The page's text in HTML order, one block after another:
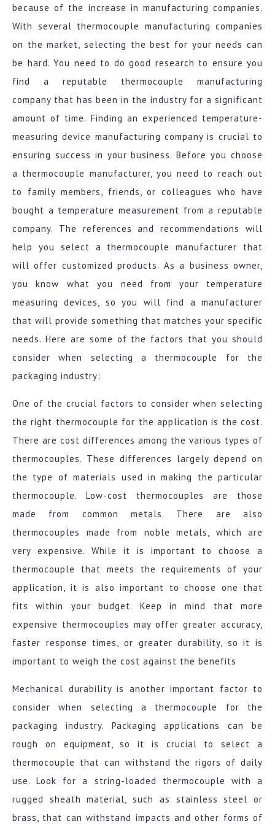
because of the increase in manufacturing companies.
With several thermocouple manufacturing companies
on the market, selecting the best for your needs can
be hard. You need to do good research to ensure you
find a reputable thermocouple manufacturing
company that has been in the industry for a significant
amount of time. Finding an experienced temperature-
measuring device manufacturing company is crucial to
ensuring success in your business. Before you choose
a thermocouple manufacturer, you need to reach out
to family members, friends, or colleagues who have
bought a temperature measurement from a reputable
company. The references and recommendations will
help you select a thermocouple manufacturer that
will offer customized products. As a business owner,
you know what you need from your temperature
measuring devices, so you will find a manufacturer
that will provide something that matches your specific
needs. Here are some of the factors that you should
consider when selecting a thermocouple for the
packaging industry:
One of the crucial factors to consider when selecting
the right thermocouple for the application is the cost.
There are cost differences among the various types of
thermocouples. These differences largely depend on
the type of materials used in making the particular
thermocouple. Low-cost thermocouples are those
made from common metals. There are also
thermocouples made from noble metals, which are
very expensive. While it is important to choose a
thermocouple that meets the requirements of your
application, it is also important to choose one that
fits within your budget. Keep in mind that more
expensive thermocouples may offer greater accuracy,
faster response times, or greater durability, so it is
important to weigh the cost against the benefits
Mechanical durability is another important factor to
consider when selecting a thermocouple for the
packaging industry. Packaging applications can be
rough on equipment, so it is crucial to select a
thermocouple that can withstand the rigors of daily
use. Look for a string-loaded thermocouple with a
rugged sheath material, such as stainless steel or
brass, that can withstand impacts and other forms of